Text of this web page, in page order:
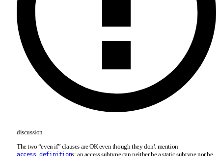
discussion
The two “even if” clauses are OK even though they don't mention
s; an access subtype can neither be a static subtype nor be